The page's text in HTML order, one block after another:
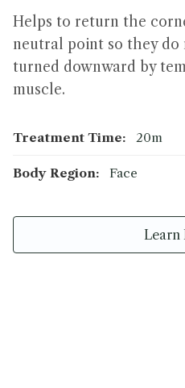
Helps to return the
neutral point so they do
turned downward by
muscle.
Treatment Time: 20m
Body Region: Face
Learn